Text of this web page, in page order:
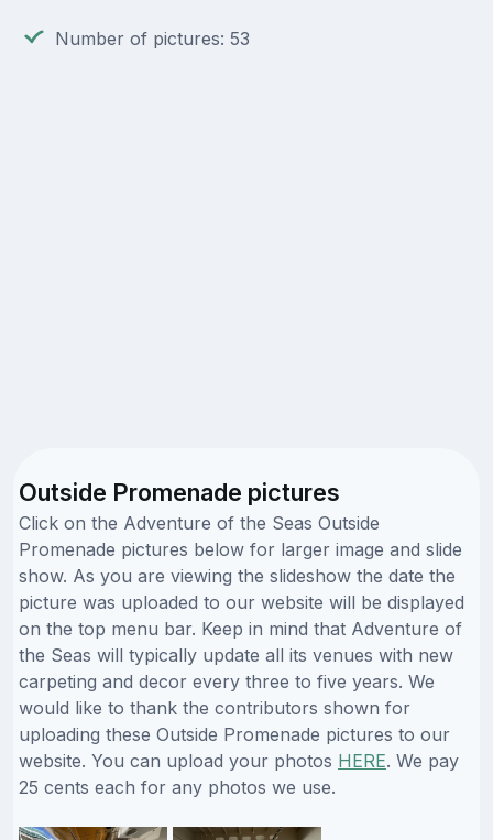
Number of pictures: 53
Outside Promenade pictures
Click on the Adventure of the Seas Outside
Promenade pictures below for larger image and slide
show. As you are viewing the slideshow the date the
picture was uploaded to our website will be displayed
on the top menu bar. Keep in mind that Adventure of
the Seas will typically update all its venues with new
carpeting and decor every three to five years. We
would like to thank the contributors shown for
uploading these Outside Promenade pictures to our
website. You can upload your photos HERE. We pay
25 cents each for any photos we use.